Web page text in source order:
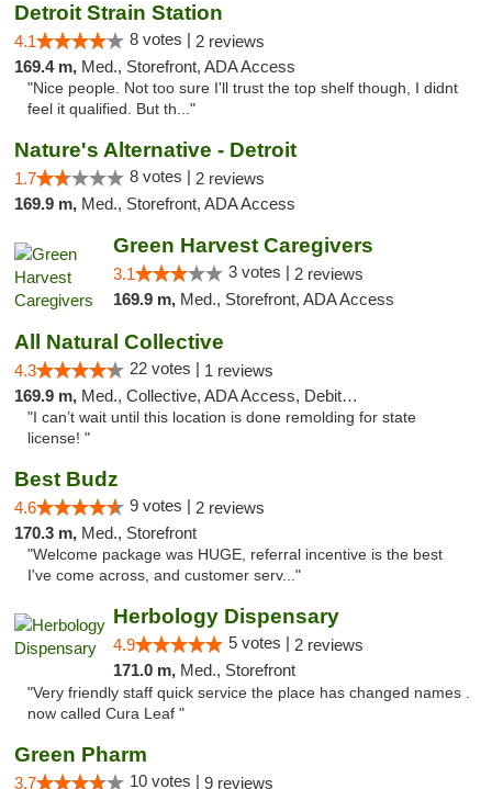
Detroit Strain Station
4.1 8 votes | 2 reviews
169.4 m, Med., Storefront, ADA Access
"Nice people. Not too sure I'll trust the top shelf though, I didnt
feel it qualified. But th..."
Nature's Alternative - Detroit
1.7 8 votes | 2 reviews
169.9 m, Med., Storefront, ADA Access
Green Harvest Caregivers
3.1 3 votes | 2 reviews
169.9 m, Med., Storefront, ADA Access
All Natural Collective
4.3 22 votes | 1 reviews
169.9 m, Med., Collective, ADA Access, Debit Card
"I can’t wait until this location is done remolding for state
license! "
Best Budz
4.6 9 votes | 2 reviews
170.3 m, Med., Storefront
"Welcome package was HUGE, referral incentive is the best
I've come across, and customer serv..."
Herbology Dispensary
4.9 5 votes | 2 reviews
171.0 m, Med., Storefront
"Very friendly staff quick service the place has changed names .
now called Cura Leaf "
Green Pharm
3.7 10 votes | 9 reviews